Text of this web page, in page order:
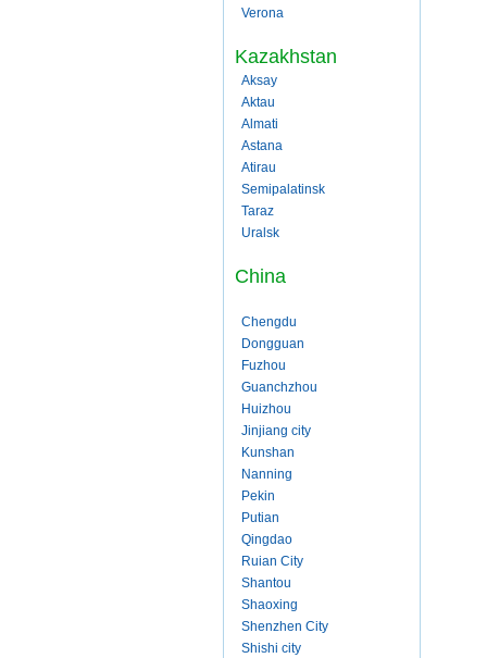
Verona
Kazakhstan
Aksay
Aktau
Almati
Astana
Atirau
Semipalatinsk
Taraz
Uralsk
China
Chengdu
Dongguan
Fuzhou
Guanchzhou
Huizhou
Jinjiang city
Kunshan
Nanning
Pekin
Putian
Qingdao
Ruian City
Shantou
Shaoxing
Shenzhen City
Shishi city